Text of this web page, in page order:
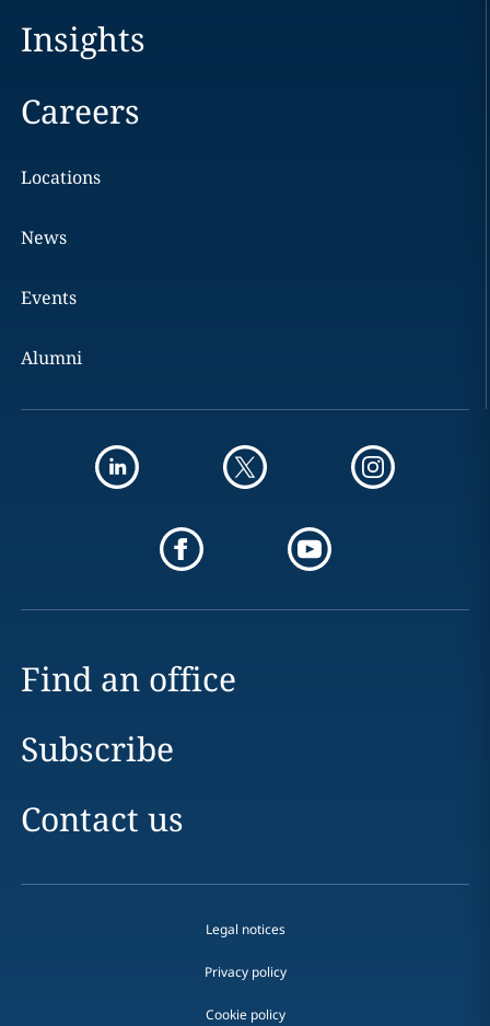
Insights
Careers
Locations
News
Events
Alumni
Find an office
Subscribe
Contact us
Legal notices
Privacy policy
Cookie policy